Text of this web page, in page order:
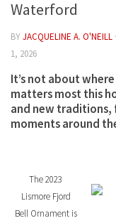
Waterford
BYJACQUELINE A. O'NEILL
1, 2026
It’s not about
matters most this
and new
moments around
The 2023
Lismore Fjord
Bell Ornament is